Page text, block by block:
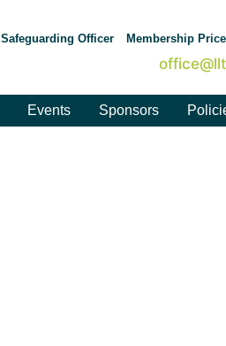
Safeguarding Officer Membership
Events Sponsors